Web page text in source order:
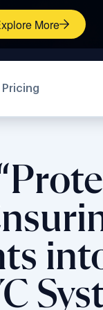
More
Pricing